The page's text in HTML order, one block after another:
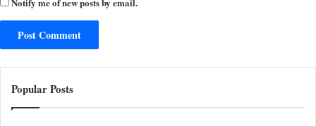
Popular Posts